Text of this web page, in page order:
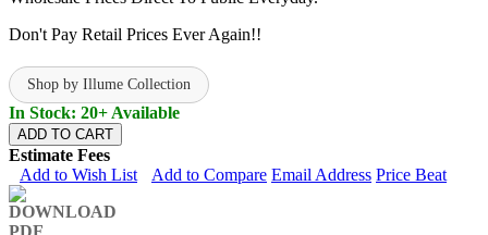
Don't Pay Retail Prices Ever Again!!
Shop by Illume Collection
In Stock: 20+ Available
ADD TO CART
Estimate Fees
Add to Wish List
Add to Compare Email Address Price Beat